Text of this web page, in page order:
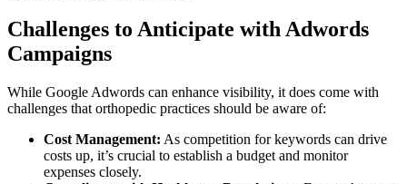
Challenges to Anticipate with Adwords
Campaigns
While Google Adwords can enhance visibility, it does come with
challenges that orthopedic practices should be aware of:
Cost Management: As competition for keywords can drive
costs up, it’s crucial to establish a budget and monitor
expenses closely.